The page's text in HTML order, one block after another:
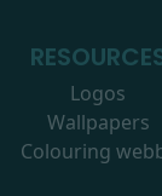
Logos
Wallpapers
Colouring